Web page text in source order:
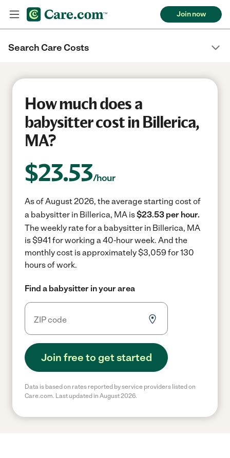
Join now
Search Care Costs
How much does a
babysitter cost in Billerica,
MA?
$23.53/hour
As of August 2026, the average starting cost of
a babysitter in Billerica, MA is$23.53 per hour.
The weekly rate for a babysitter in Billerica, MA
is $941 for working a 40-hour week. And the
monthly cost is approximately $3,059 for 130
hours of work.
Find a babysitter in your area
Join free to get started
Data is based on rates reported by service providers listed on
Care.com. Last updated in August 2026.